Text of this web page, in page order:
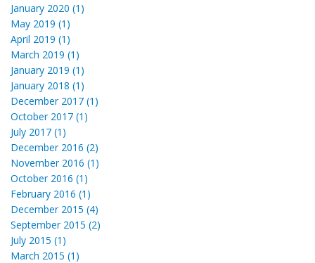
January 2020 (1)
May 2019 (1)
April 2019 (1)
March 2019 (1)
January 2019 (1)
January 2018 (1)
December 2017 (1)
October 2017 (1)
July 2017 (1)
December 2016 (2)
November 2016 (1)
October 2016 (1)
February 2016 (1)
December 2015 (4)
September 2015 (2)
July 2015 (1)
March 2015 (1)